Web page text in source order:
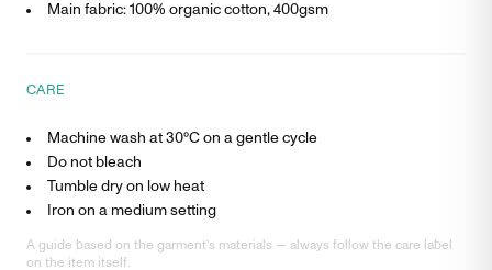
Main fabric: 100% organic cotton, 400gsm
CARE
Machine wash at 30°C on a gentle cycle
Do not bleach
Tumble dry on low heat
Iron on a medium setting
A guide based on the garment’s materials — always follow the care label
on the item itself.